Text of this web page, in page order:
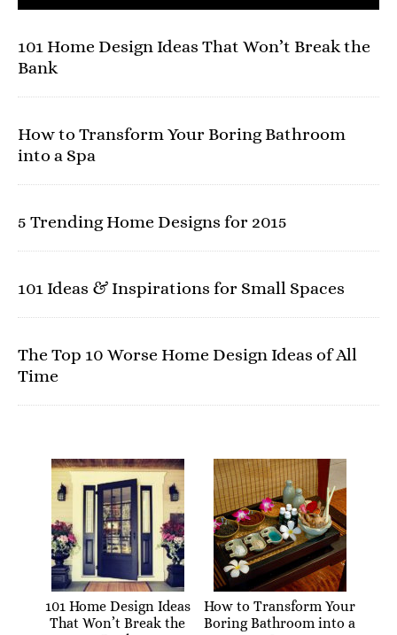
101 Home Design Ideas That Won’t Break the
Bank
How to Transform Your Boring Bathroom
into a Spa
5 Trending Home Designs for 2015
101 Ideas & Inspirations for Small Spaces
The Top 10 Worse Home Design Ideas of All
Time
101 Home Design Ideas
That Won’t Break the
How to Transform Your
Boring Bathroom into a